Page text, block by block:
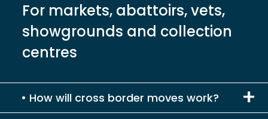
For markets, abattoirs, vets,
showgrounds and collection
centres
How will cross border moves work?